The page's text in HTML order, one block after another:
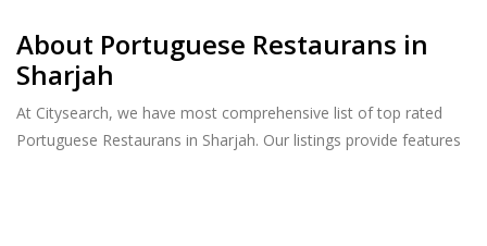
About Portuguese Restaurans in
Sharjah
At Citysearch, we have most comprehensive list of top rated
Portuguese Restaurans in Sharjah. Our listings provide features